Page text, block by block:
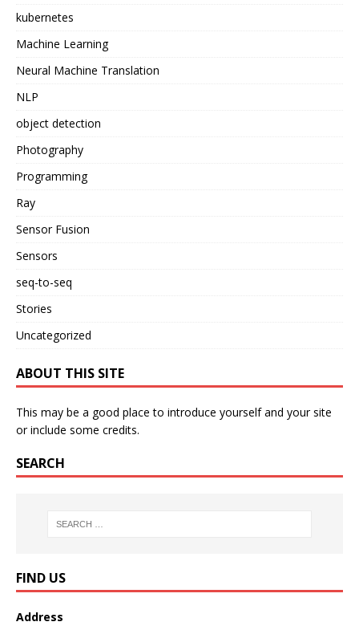
kubernetes
Machine Learning
Neural Machine Translation
NLP
object detection
Photography
Programming
Ray
Sensor Fusion
Sensors
seq-to-seq
Stories
Uncategorized
ABOUT THIS SITE
This may be a good place to introduce yourself and your site
or include some credits.
SEARCH
FIND US
Address